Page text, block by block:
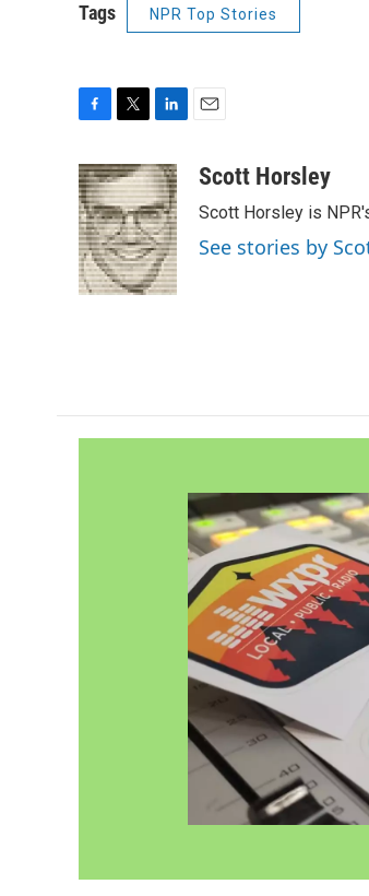
Tags NPR Top Stories
c
e
b
o
o
k
i
t
t
e
r
n
k
e
d
I
n
aScott Horsley
Scott Horsley is
See stories by